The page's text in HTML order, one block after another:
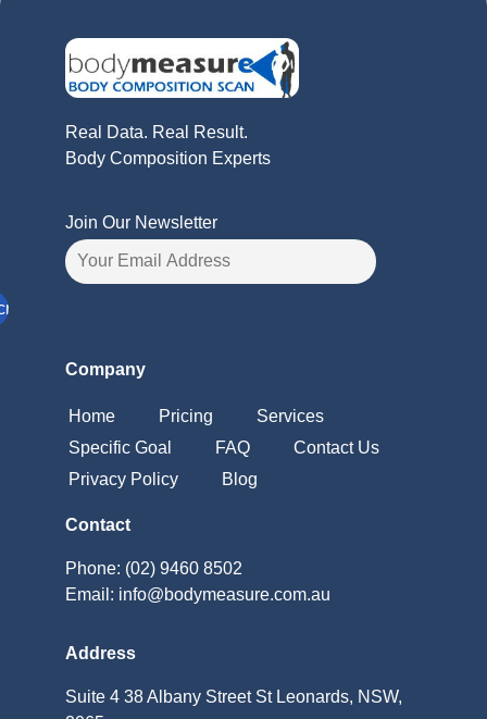
Real Data. Real Result.
Body Composition Experts
Join Our Newsletter
Company
Home Pricing
Services
Specific Goal
FAQ
Contact Us
Privacy Policy
Blog
Contact
Phone: (02) 9460 8502
Email: info@bodymeasure.com.au
Address
Suite 4 38 Albany Street St Leonards, NSW,